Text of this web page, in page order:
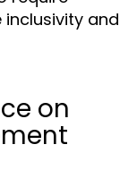
and
on